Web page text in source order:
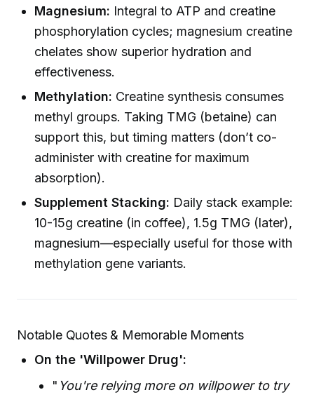
Magnesium: Integral to ATP and creatine
phosphorylation cycles; magnesium creatine
chelates show superior hydration and
effectiveness.
Methylation: Creatine synthesis consumes
methyl groups. Taking TMG (betaine) can
support this, but timing matters (don’t co-
administer with creatine for maximum
absorption).
Supplement Stacking: Daily stack example:
10-15g creatine (in coffee), 1.5g TMG (later),
magnesium—especially useful for those with
methylation gene variants.
Notable Quotes & Memorable Moments
On the 'Willpower Drug':
" You're relying more on willpower to try